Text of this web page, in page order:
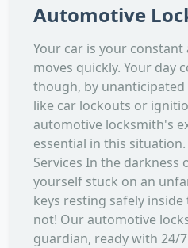
Automotive
Your car is your
moves quickly. Your day
though, by
like car lockouts or
automotive locksmith's
essential in this
Services In the
yourself stuck on an
keys resting safely inside
not! Our automotive
guardian, ready with 24/